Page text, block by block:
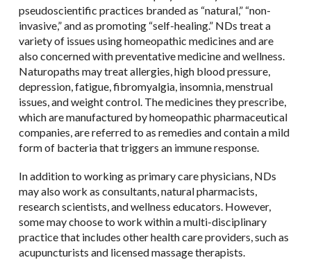
pseudoscientific practices branded as “natural,” “non-
invasive,” and as promoting “self-healing.” NDs treat a
variety of issues using homeopathic medicines and are
also concerned with preventative medicine and wellness.
Naturopaths may treat allergies, high blood pressure,
depression, fatigue, fibromyalgia, insomnia, menstrual
issues, and weight control. The medicines they prescribe,
which are manufactured by homeopathic pharmaceutical
companies, are referred to as remedies and contain a mild
form of bacteria that triggers an immune response.
In addition to working as primary care physicians, NDs
may also work as consultants, natural pharmacists,
research scientists, and wellness educators. However,
some may choose to work within a multi-disciplinary
practice that includes other health care providers, such as
acupuncturists and licensed massage therapists.